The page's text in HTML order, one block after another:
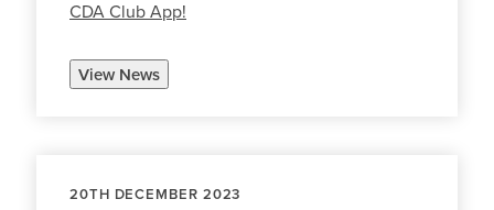
CDA Club App!
View News
20TH DECEMBER 2023